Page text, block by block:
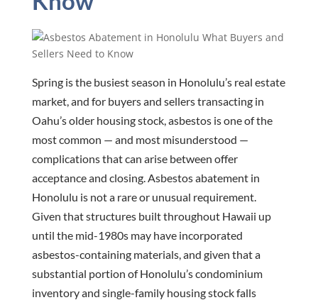
Spring is the busiest season in Honolulu’s real estate
market, and for buyers and sellers transacting in
Oahu’s older housing stock, asbestos is one of the
most common — and most misunderstood —
complications that can arise between offer
acceptance and closing. Asbestos abatement in
Honolulu is not a rare or unusual requirement.
Given that structures built throughout Hawaii up
until the mid-1980s may have incorporated
asbestos-containing materials, and given that a
substantial portion of Honolulu’s condominium
inventory and single-family housing stock falls